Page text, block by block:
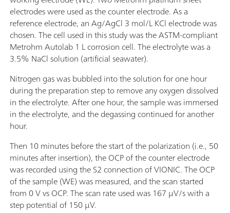
electrodes were used as the counter electrode. As a
reference electrode, an Ag/AgCl 3 mol/L KCl electrode was
chosen. The cell used in this study was the ASTM-compliant
Metrohm Autolab 1 L corrosion cell. The electrolyte was a
3.5% NaCl solution (artificial seawater).
Nitrogen gas was bubbled into the solution for one hour
during the preparation step to remove any oxygen dissolved
in the electrolyte. After one hour, the sample was immersed
in the electrolyte, and the degassing continued for another
hour.
Then 10 minutes before the start of the polarization (i.e., 50
minutes after insertion), the OCP of the counter electrode
was recorded using the S2 connection of VIONIC. The OCP
of the sample (WE) was measured, and the scan started
from 0 V vs OCP. The scan rate used was 167 µV/s with a
step potential of 150 µV.